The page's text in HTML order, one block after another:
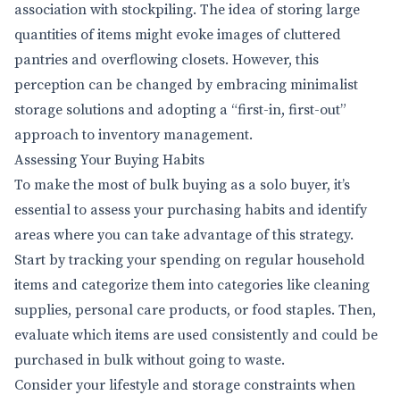
association with stockpiling. The idea of storing large
quantities of items might evoke images of cluttered
pantries and overflowing closets. However, this
perception can be changed by embracing minimalist
storage solutions and adopting a “first-in, first-out”
approach to inventory management.
Assessing Your Buying Habits
To make the most of bulk buying as a solo buyer, it’s
essential to assess your purchasing habits and identify
areas where you can take advantage of this strategy.
Start by tracking your spending on regular household
items and categorize them into categories like cleaning
supplies, personal care products, or food staples. Then,
evaluate which items are used consistently and could be
purchased in bulk without going to waste.
Consider your lifestyle and storage constraints when